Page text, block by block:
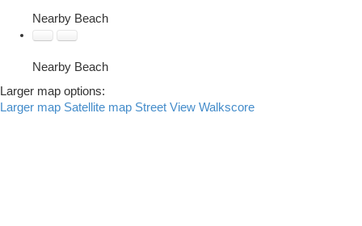
Nearby Beach
Nearby Beach
Larger map options:
Larger map Satellite map Street View Walkscore